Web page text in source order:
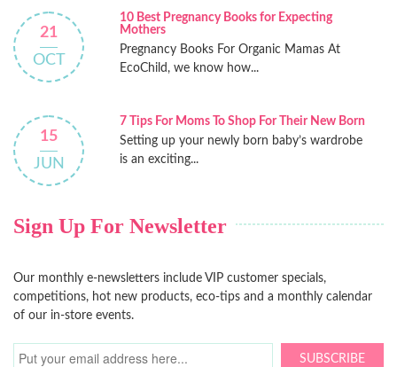
21
OCT
10 Best Pregnancy Books for Expecting
Mothers
Pregnancy Books For Organic Mamas At
EcoChild, we know how...
15
JUN
7 Tips For Moms To Shop For Their New Born
Setting up your newly born baby’s wardrobe
is an exciting...
Sign Up For Newsletter
Our monthly e-newsletters include VIP customer specials,
competitions, hot new products, eco-tips and a monthly calendar
of our in-store events.
SUBSCRIBE